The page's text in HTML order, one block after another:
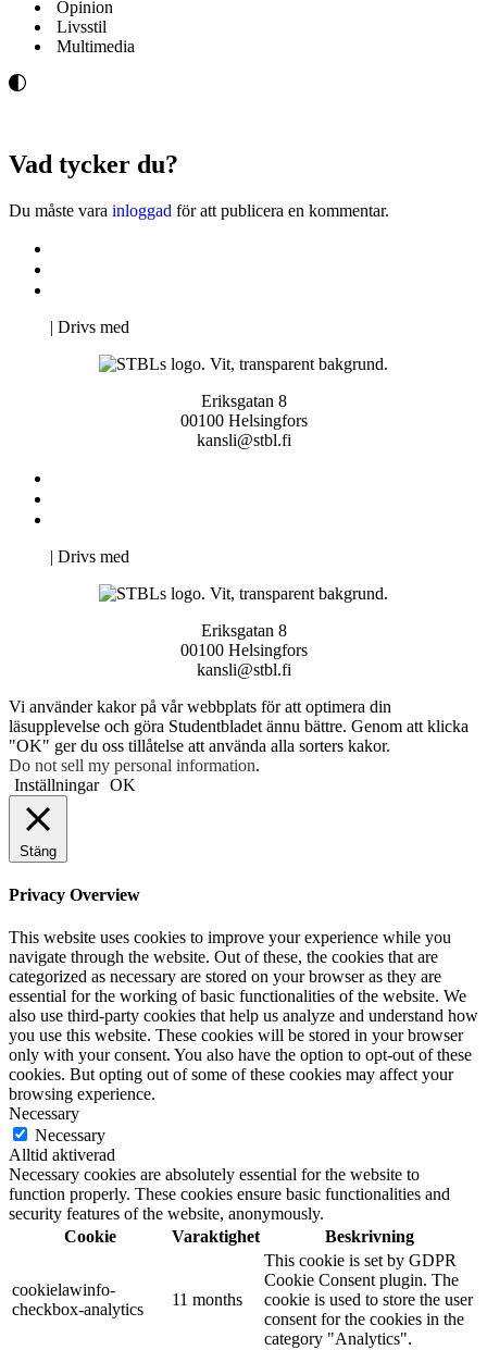
Opinion
Livsstil
Multimedia
Vad tycker du?
Du måste vara inloggad för att publicera en kommentar.
| Drivs med
Eriksgatan 8
00100 Helsingfors
kansli@stbl.fi
| Drivs med
Eriksgatan 8
00100 Helsingfors
kansli@stbl.fi
Vi använder kakor på vår webbplats för att optimera din
läsupplevelse och göra Studentbladet ännu bättre. Genom att klicka
"OK" ger du oss tillåtelse att använda alla sorters kakor.
Do not sell my personal information.
Inställningar OK
Stäng
Privacy Overview
This website uses cookies to improve your experience while you
navigate through the website. Out of these, the cookies that are
categorized as necessary are stored on your browser as they are
essential for the working of basic functionalities of the website. We
also use third-party cookies that help us analyze and understand how
you use this website. These cookies will be stored in your browser
only with your consent. You also have the option to opt-out of these
cookies. But opting out of some of these cookies may affect your
browsing experience.
Necessary
Necessary
Alltid aktiverad
Necessary cookies are absolutely essential for the website to
function properly. These cookies ensure basic functionalities and
security features of the website, anonymously.
Cookie
Varaktighet Beskrivning
cookielawinfo-
checkbox-analytics
11 months
This cookie is set by GDPR
Cookie Consent plugin. The
cookie is used to store the user
consent for the cookies in the
category "Analytics".